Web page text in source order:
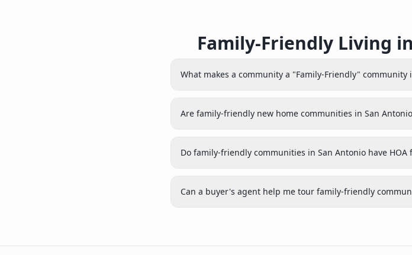
Family-Friendly Living
What makes a community a "Family-Friendly" community
Are family-friendly new home communities in San
Do family-friendly communities in San Antonio have HOA
Can a buyer's agent help me tour family-friendly